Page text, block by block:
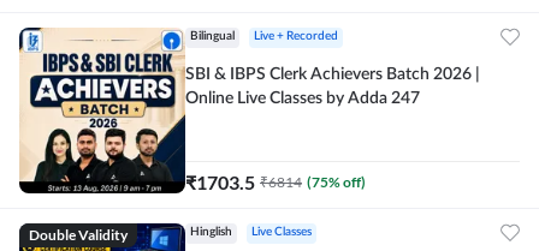
Bilingual Live + Recorded
SBI & IBPS Clerk Achievers Batch 2026 |
Online Live Classes by Adda 247
₹1703.5 ₹6814 (75% off)
Double Validity Hinglish Live Classes